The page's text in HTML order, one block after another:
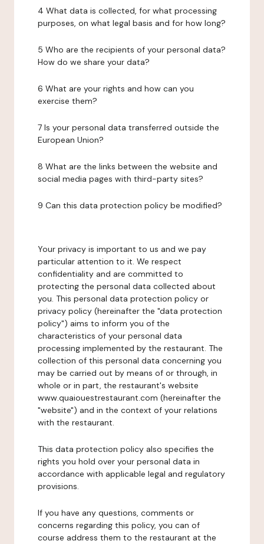
4 What data is collected, for what processing
purposes, on what legal basis and for how long?
5 Who are the recipients of your personal data?
How do we share your data?
6 What are your rights and how can you
exercise them?
7 Is your personal data transferred outside the
European Union?
8 What are the links between the website and
social media pages with third-party sites?
9 Can this data protection policy be modified?
Your privacy is important to us and we pay
particular attention to it. We respect
confidentiality and are committed to
protecting the personal data collected about
you. This personal data protection policy or
privacy policy (hereinafter the "data protection
policy") aims to inform you of the
characteristics of your personal data
processing implemented by the restaurant. The
collection of this personal data concerning you
may be carried out by means of or through, in
whole or in part, the restaurant's website
www.quaiouestrestaurant.com (hereinafter the
"website") and in the context of your relations
with the restaurant.
This data protection policy also specifies the
rights you hold over your personal data in
accordance with applicable legal and regulatory
provisions.
If you have any questions, comments or
concerns regarding this policy, you can of
course address them to the restaurant at the